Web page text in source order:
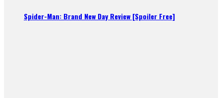
Spider-Man: Brand New Day Review [Spoiler Free]